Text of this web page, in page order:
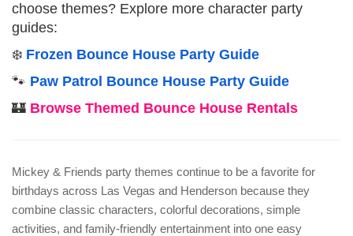
choose themes? Explore more character party
guides:
❄️ Frozen Bounce House Party Guide
🐾 Paw Patrol Bounce House Party Guide
🏰 Browse Themed Bounce House Rentals
Mickey & Friends party themes continue to be a favorite for
birthdays across Las Vegas and Henderson because they
combine classic characters, colorful decorations, simple
activities, and family-friendly entertainment into one easy